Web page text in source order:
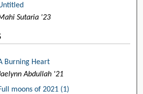
Sutaria '23
Burning Heart
Abdullah '21
moons of 2021 (1)